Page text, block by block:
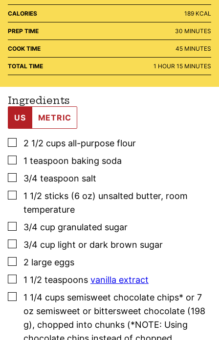
CALORIES 189 KCAL
PREP TIME 30 MINUTES
MINUTES
COOK TIME 45MINUTES
MINUTES
TOTAL TIME 1 HOUR
HOUR 15MINUTES
MINUTES
Ingredients
US METRIC
▢
2 1/2 cups all-purpose flour
▢
1 teaspoon baking soda
▢
3/4 teaspoon salt
▢
1 1/2 sticks (6 oz) unsalted butter, room
temperature
▢
3/4 cup granulated sugar
▢
3/4 cup light or dark brown sugar
▢
2 large eggs
▢
1 1/2 teaspoons vanilla extract
▢
1 1/4 cups semisweet chocolate chips* or 7
oz semisweet or bittersweet chocolate (198
g), chopped into chunks (*NOTE: Using